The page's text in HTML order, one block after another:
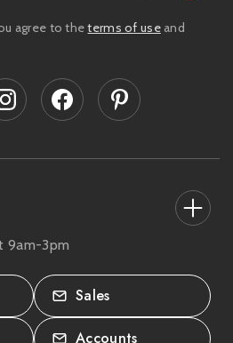
UK
9am-3pm
Sales
Accounts
agree to theterms of useand